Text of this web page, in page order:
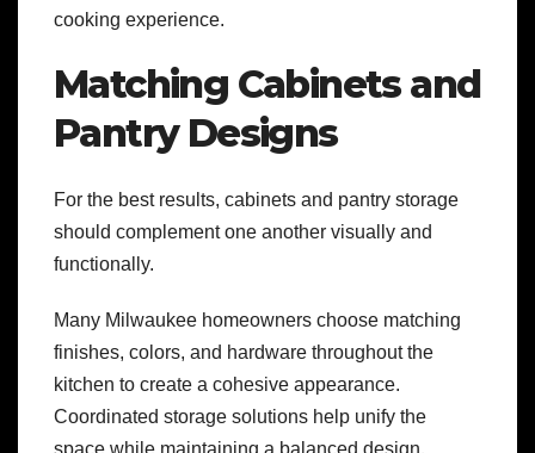
cooking experience.
Matching Cabinets and
Pantry Designs
For the best results, cabinets and pantry storage
should complement one another visually and
functionally.
Many Milwaukee homeowners choose matching
finishes, colors, and hardware throughout the
kitchen to create a cohesive appearance.
Coordinated storage solutions help unify the